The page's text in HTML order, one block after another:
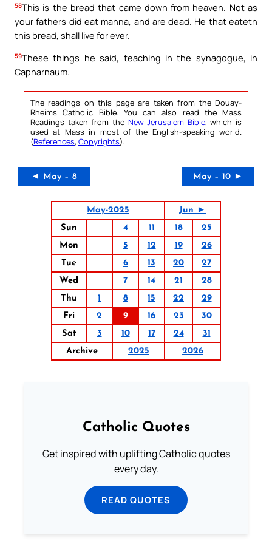
58This is the bread that came down from heaven. Not as
your fathers did eat manna, and are dead. He that eateth
this bread, shall live for ever.
59These things he said, teaching in the synagogue, in
Capharnaum.
The readings on this page are taken from the Douay-
Rheims Catholic Bible. You can also read the Mass
Readings taken from the New Jerusalem Bible, which is
used at Mass in most of the English-speaking world.
(References, Copyrights).
◄ May – 8 May – 10 ►
May-2025
Jun ►
Sun
4 11 18
25
Mon
5 12 19
26
Tue
6 13 20
27
Wed
7 14 21
28
Thu
1 8 15 22
29
Fri
2 9 16 23
30
Sat
3 10 17 24
31
Archive
2025 2026
Catholic Quotes
Get inspired with uplifting Catholic quotes
every day.
READ QUOTES